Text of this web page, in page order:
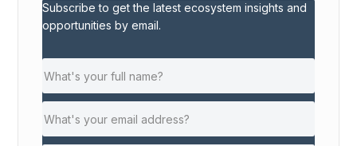
Subscribe to get the latest ecosystem insights and
opportunities by email.